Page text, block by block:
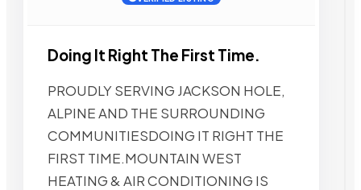
Doing It Right The First Time.
PROUDLY SERVING JACKSON HOLE,
ALPINE AND THE SURROUNDING
COMMUNITIESDOING IT RIGHT THE
FIRST TIME.MOUNTAIN WEST
HEATING & AIR CONDITIONING IS